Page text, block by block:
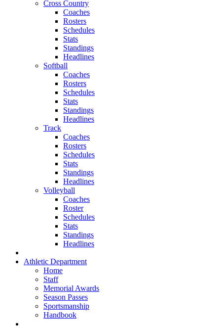
Cross Country
Coaches
Rosters
Schedules
Stats
Standings
Headlines
Softball
Coaches
Rosters
Schedules
Stats
Standings
Headlines
Track
Coaches
Rosters
Schedules
Stats
Standings
Headlines
Volleyball
Coaches
Roster
Schedules
Stats
Standings
Headlines
Athletic Department
Home
Staff
Memorial Awards
Season Passes
Sportsmanship
Handbook